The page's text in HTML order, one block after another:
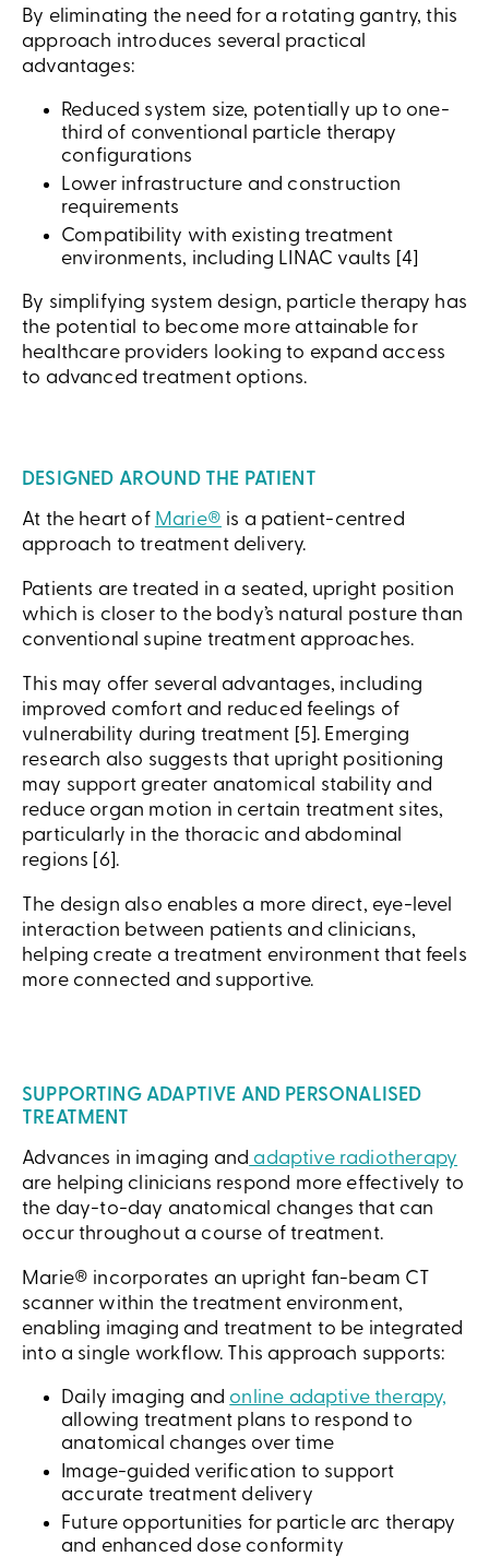
By eliminating the need for a rotating gantry, this
approach introduces several practical
advantages:
Reduced system size, potentially up to one-
third of conventional particle therapy
configurations
Lower infrastructure and construction
requirements
Compatibility with existing treatment
environments, including LINAC vaults [4]
By simplifying system design, particle therapy has
the potential to become more attainable for
healthcare providers looking to expand access
to advanced treatment options.
DESIGNED AROUND THE PATIENT
At the heart of Marie® is a patient-centred
approach to treatment delivery.
Patients are treated in a seated, upright position
which is closer to the body’s natural posture than
conventional supine treatment approaches.
This may offer several advantages, including
improved comfort and reduced feelings of
vulnerability during treatment [5]. Emerging
research also suggests that upright positioning
may support greater anatomical stability and
reduce organ motion in certain treatment sites,
particularly in the thoracic and abdominal
regions [6].
The design also enables a more direct, eye-level
interaction between patients and clinicians,
helping create a treatment environment that feels
more connected and supportive.
SUPPORTING ADAPTIVE AND PERSONALISED
TREATMENT
Advances in imaging and adaptive radiotherapy
are helping clinicians respond more effectively to
the day-to-day anatomical changes that can
occur throughout a course of treatment.
Marie® incorporates an upright fan-beam CT
scanner within the treatment environment,
enabling imaging and treatment to be integrated
into a single workflow. This approach supports:
Daily imaging and online adaptive therapy,
allowing treatment plans to respond to
anatomical changes over time
Image-guided verification to support
accurate treatment delivery
Future opportunities for particle arc therapy
and enhanced dose conformity